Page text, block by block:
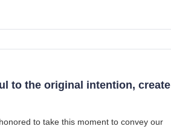
to the original intention, create
to take this moment to convey our